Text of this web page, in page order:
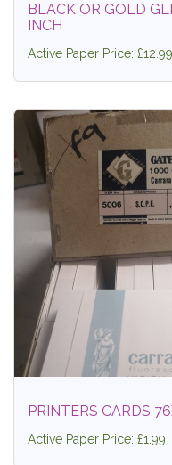
BLACK OR GOLD
INCH
Active Paper Price: £12.99
PRINTERS CARDS
Active Paper Price: £1.99